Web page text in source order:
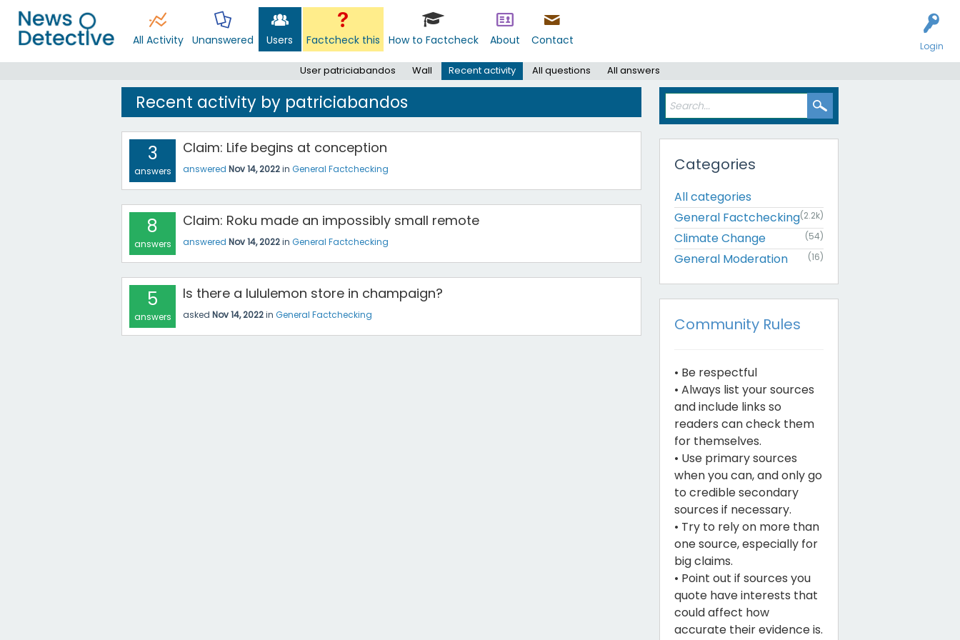
Login
All Activity Unanswered Users Factcheck this How to Factcheck About Contact
User patriciabandos Wall Recent activity All questions All answers
Recent activity by patriciabandos
3
answers
Claim: Life begins at conception
answered Nov 14, 2022in General Factchecking
8
answers
Claim: Roku made an impossibly small remote
answered Nov 14, 2022in General Factchecking
5
answers
Is there a lululemon store in champaign?
asked Nov 14, 2022in General Factchecking
Categories
All categories
General Factchecking(2.2k)
Climate Change (54)
General Moderation (16)
Community Rules
• Be respectful
• Always list your sources
and include links so
readers can check them
for themselves.
• Use primary sources
when you can, and only go
to credible secondary
sources if necessary.
• Try to rely on more than
one source, especially for
big claims.
• Point out if sources you
quote have interests that
could affect how
accurate their evidence is.